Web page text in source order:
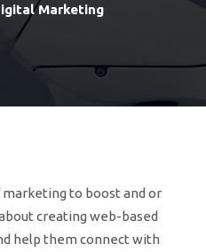
Marketing
to boost and or
creating web-based
help them connect with